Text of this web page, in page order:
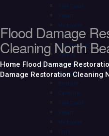
Gold Coast
Hobart
Melbourne
Perth
Sunshine Coast
Sydney
Mattress Cleaning
Adelaide
Brisbane
Canberra
Gold Coast
Hobart
Melbourne
Perth
Flood Damage
Cleaning North
Home Flood Damage
Damage Restoration Cleaning